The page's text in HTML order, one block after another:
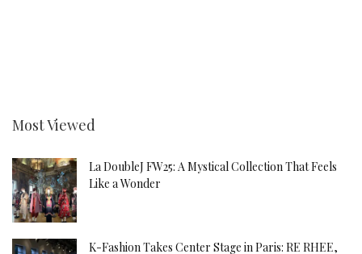
Most Viewed
La DoubleJ FW25: A Mystical Collection That Feels
Like a Wonder
K-Fashion Takes Center Stage in Paris: RE RHEE,